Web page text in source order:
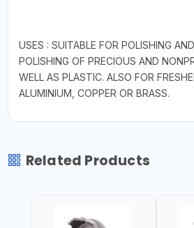
USES : SUITABLE FOR POLISHING
POLISHING OF PRECIOUS AND
WELL AS PLASTIC. ALSO FOR
ALUMINIUM, COPPER OR BRASS.
Related Products